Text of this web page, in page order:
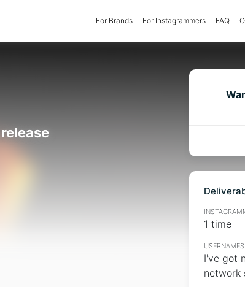
For Brands (current)
For Instagrammers FAQ
1 time
I've got
network